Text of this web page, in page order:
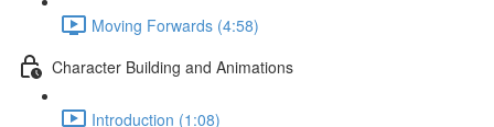
Moving Forwards (4:58)
Character Building and Animations
Introduction (1:08)